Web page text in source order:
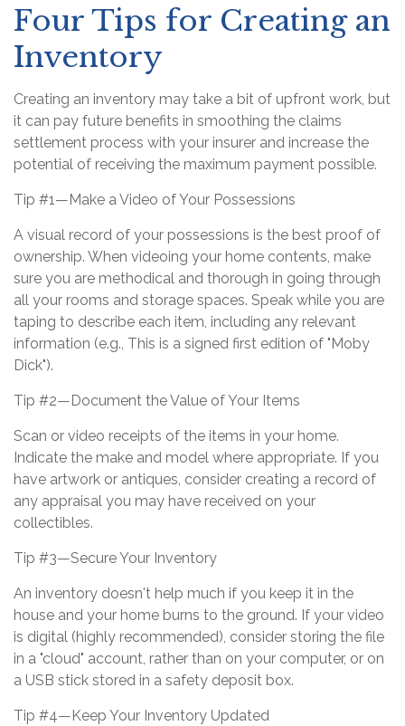
Four Tips for Creating an
Inventory
Creating an inventory may take a bit of upfront work, but
it can pay future benefits in smoothing the claims
settlement process with your insurer and increase the
potential of receiving the maximum payment possible.
Tip #1—Make a Video of Your Possessions
A visual record of your possessions is the best proof of
ownership. When videoing your home contents, make
sure you are methodical and thorough in going through
all your rooms and storage spaces. Speak while you are
taping to describe each item, including any relevant
information (e.g., This is a signed first edition of "Moby
Dick").
Tip #2—Document the Value of Your Items
Scan or video receipts of the items in your home.
Indicate the make and model where appropriate. If you
have artwork or antiques, consider creating a record of
any appraisal you may have received on your
collectibles.
Tip #3—Secure Your Inventory
An inventory doesn't help much if you keep it in the
house and your home burns to the ground. If your video
is digital (highly recommended), consider storing the file
in a "cloud" account, rather than on your computer, or on
a USB stick stored in a safety deposit box.
Tip #4—Keep Your Inventory Updated